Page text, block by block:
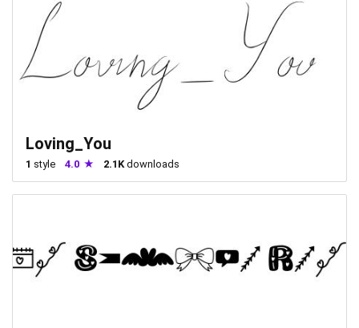
Loving_You
1 style 4.0 2.1Kdownloads